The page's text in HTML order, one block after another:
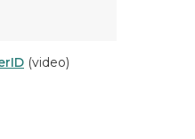
(video)